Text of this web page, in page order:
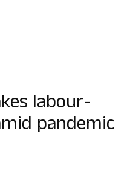
labour-
pandemic